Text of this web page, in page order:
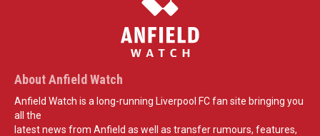
About Anfield Watch
Anfield Watch is a long-running Liverpool FC fan site bringing you
all the
latest news from Anfield as well as transfer rumours, features,